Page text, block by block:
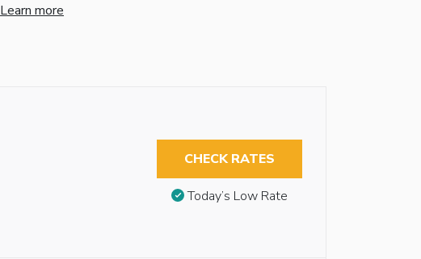
Learn more
CHECK RATES
Today’s Low Rate